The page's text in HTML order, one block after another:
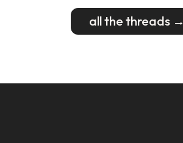
all the threads →